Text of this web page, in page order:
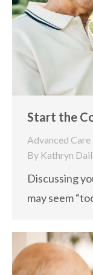
Start the
Advanced Care
By Kathryn
Discussing
may seem